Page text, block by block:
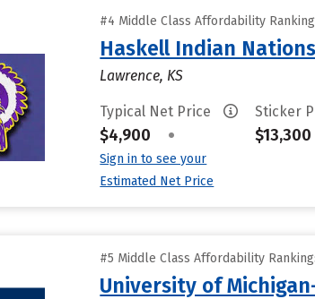
#4 Middle Class Affordability
Haskell Indian
Lawrence, KS
Typical Net Price
$4,900 •
Sign in to see your
Estimated Net Price
Sticker
$13,300
#5 Middle Class Affordability
University of